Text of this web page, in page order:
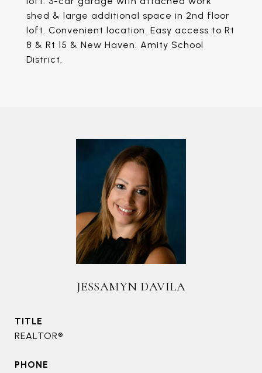
shed & large additional space in 2nd floor
loft. Convenient location. Easy access to Rt
8 & Rt 15 & New Haven. Amity School
District.
JESSAMYN DAVILA
TITLE
REALTOR®
PHONE